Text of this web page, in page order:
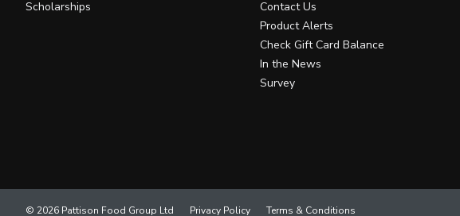
Scholarships
Contact Us
Product Alerts
Check Gift Card Balance
In the News
Survey
Privacy Policy Terms & Conditions
© 2026 Pattison Food Group Ltd